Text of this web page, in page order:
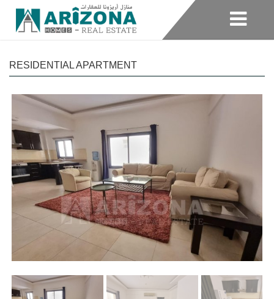
RESIDENTIAL APARTMENT